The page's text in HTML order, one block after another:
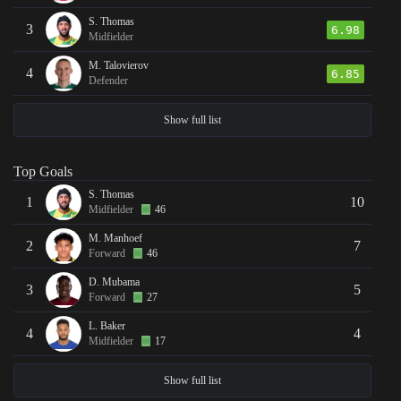
3
S. Thomas
Midfielder
6.98
4
M. Talovierov
Defender
6.85
Show full list
Top Goals
1
S. Thomas
Midfielder
46 10
2
M. Manhoef
Forward
46 7
3
D. Mubama
Forward
27 5
4
L. Baker
Midfielder
17 4
Show full list